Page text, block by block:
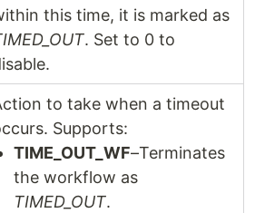
this time, it is marked as
. Set to 0 to
to take when a timeout
Supports:
TIME_OUT_WF–Terminates
the workflow as
TIMED_OUT.